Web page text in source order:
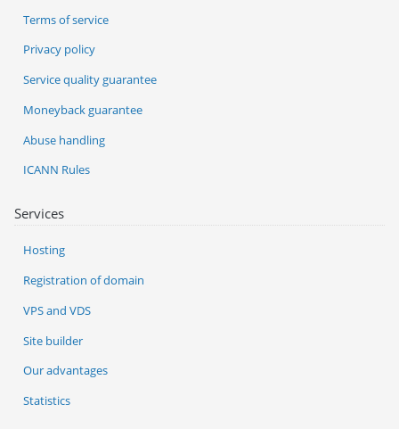
Services
Hosting
Registration of domain
VPS and VDS
Site builder
Our advantages
Statistics
Terms of service
Privacy policy
Service quality guarantee
Moneyback guarantee
Abuse handling
ICANN Rules